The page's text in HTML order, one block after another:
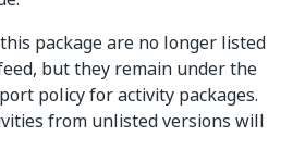
package are no longer listed
but they remain under the
policy for activity packages.
from unlisted versions will